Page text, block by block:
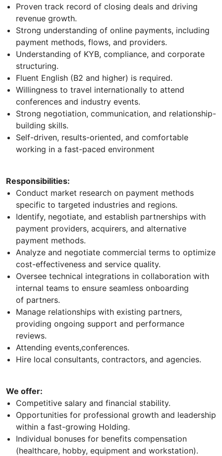
Proven track record of closing deals and driving
revenue growth.
Strong understanding of online payments, including
payment methods, flows, and providers.
Understanding of KYB, compliance, and corporate
structuring.
Fluent English (B2 and higher) is required.
Willingness to travel internationally to attend
conferences and industry events.
Strong negotiation, communication, and relationship-
building skills.
Self-driven, results-oriented, and comfortable
working in a fast-paced environment
Responsibilities:
Conduct market research on payment methods
specific to targeted industries and regions.
Identify, negotiate, and establish partnerships with
payment providers, acquirers, and alternative
payment methods.
Analyze and negotiate commercial terms to optimize
cost-effectiveness and service quality.
Oversee technical integrations in collaboration with
internal teams to ensure seamless onboarding
of partners.
Manage relationships with existing partners,
providing ongoing support and performance
reviews.
Attending events,conferences.
Hire local consultants, contractors, and agencies.
We offer:
Competitive salary and financial stability.
Opportunities for professional growth and leadership
within a fast-growing Holding.
Individual bonuses for benefits compensation
(healthcare, hobby, equipment and workstation).